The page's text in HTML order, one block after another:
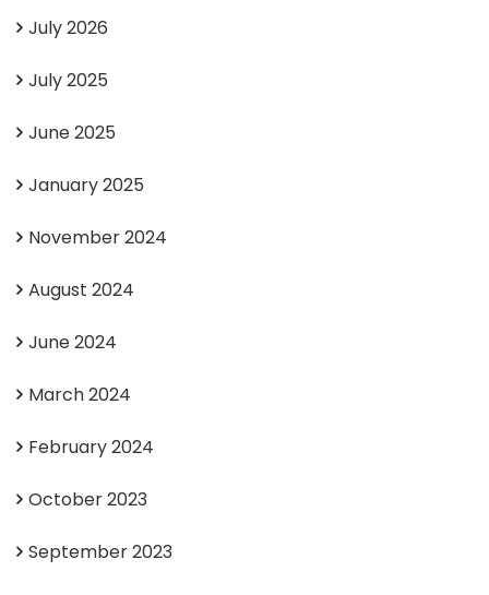
July 2026
July 2025
June 2025
January 2025
November 2024
August 2024
June 2024
March 2024
February 2024
October 2023
September 2023